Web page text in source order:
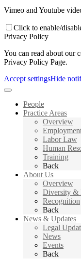
Vimeo and Youtube
Click to enable/
Privacy Policy
You can read about our
Privacy Policy Page.
Accept settingsHide
People
Practice Areas
Overview
Labor Law
Human
Training
Back
About Us
Overview
Diversity &
Recognition
Back
News & Updates
Legal
News
Events
Back